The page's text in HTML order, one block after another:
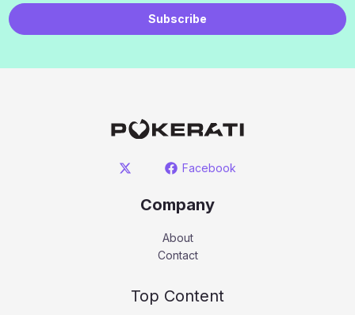
Subscribe
Facebook
Company
About
Contact
Top Content